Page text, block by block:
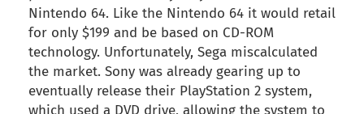
Nintendo 64. Like the Nintendo 64 it would retail
for only $199 and be based on CD-ROM
technology. Unfortunately, Sega miscalculated
the market. Sony was already gearing up to
eventually release their PlayStation 2 system,
which used a DVD drive, allowing the system to